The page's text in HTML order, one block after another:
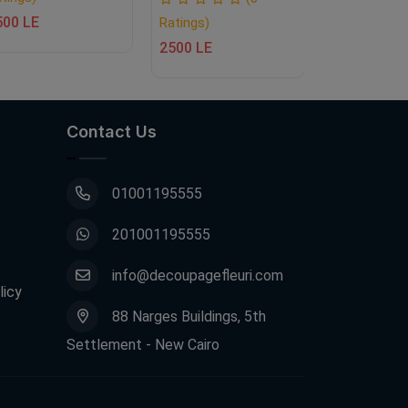
LE
Ratings)
2500 LE
Contact Us
01001195555
201001195555
info@decoupagefleuri.com
88 Narges Buildings, 5th
Settlement - New Cairo